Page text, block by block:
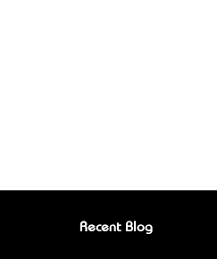
Recent Blog